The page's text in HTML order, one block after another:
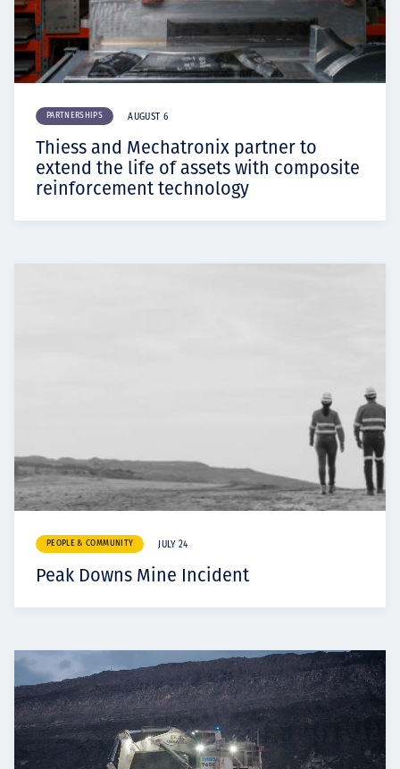
PARTNERSHIPS AUGUST 6
Thiess and Mechatronix partner to
extend the life of assets with composite
reinforcement technology
PEOPLE & COMMUNITY JULY 24
Peak Downs Mine Incident